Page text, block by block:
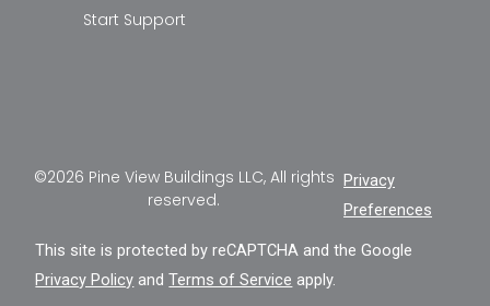
Start Support
©2026 Pine View Buildings LLC, All rights
reserved.
Privacy
Preferences
This site is protected by reCAPTCHA and the Google
Privacy Policy andTerms of Service apply.